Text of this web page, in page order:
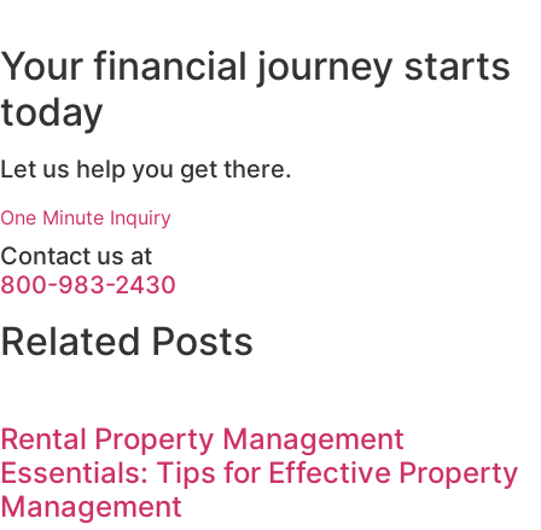
Your financial journey starts
today
Let us help you get there.
One Minute Inquiry
Contact us at
800-983-2430
Related Posts
Rental Property Management
Essentials: Tips for Effective Property
Management